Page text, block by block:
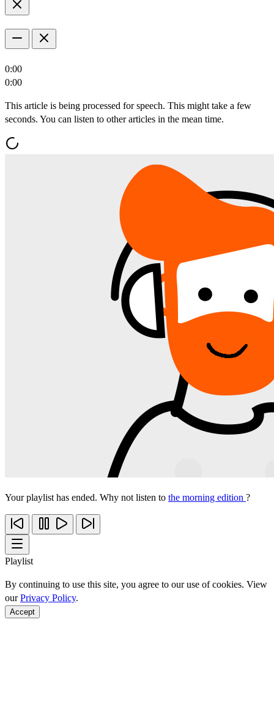
0:00
0:00
This article is being processed for speech. This might take a few
seconds. You can listen to other articles in the mean time.
Your playlist has ended. Why not listen to the morning edition ?
Playlist
By continuing to use this site, you agree to our use of cookies. View
ourPrivacy Policy.
Accept